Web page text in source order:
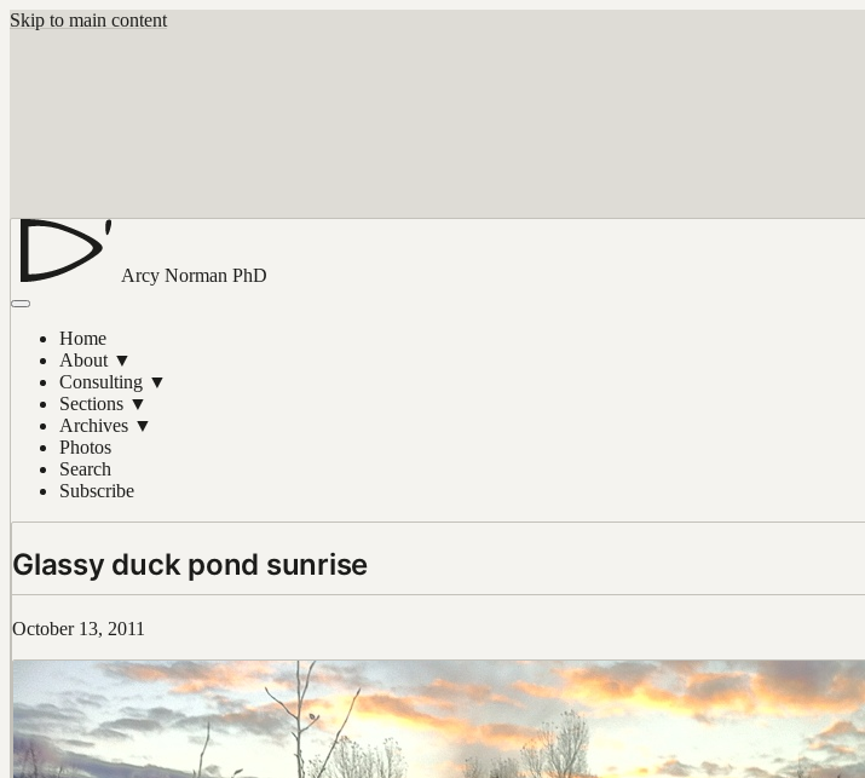
Skip to main content
Arcy Norman PhD
Home
About ▼
Consulting ▼
Sections ▼
Archives ▼
Photos
Search
Subscribe
Glassy duck pond sunrise
October 13, 2011